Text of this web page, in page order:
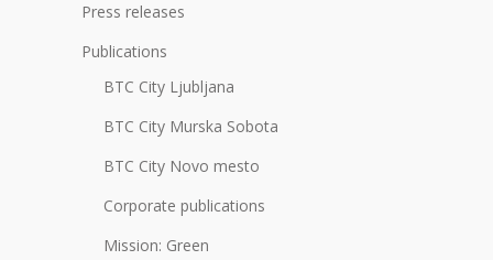
Press releases
Publications
BTC City Ljubljana
BTC City Murska Sobota
BTC City Novo mesto
Corporate publications
Mission: Green